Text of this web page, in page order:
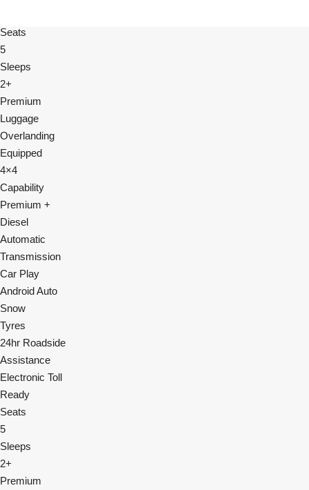
Seats
5
Sleeps
2+
Premium
Luggage
Overlanding
Equipped
4×4
Capability
Premium +
Diesel
Automatic
Transmission
Car Play
Android Auto
Snow
Tyres
24hr Roadside
Assistance
Electronic Toll
Ready
Seats
5
Sleeps
2+
Premium